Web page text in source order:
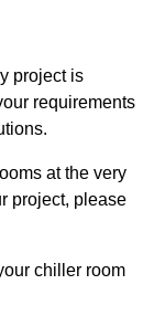
project is
requirements
at the very
project, please
chiller room